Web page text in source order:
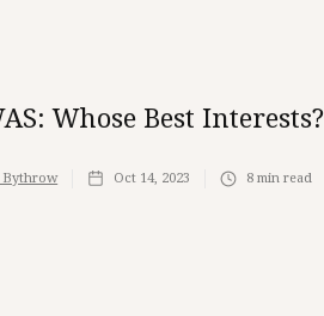
Whose Best Interests?
Bythrow Oct 14, 2023 8 min read